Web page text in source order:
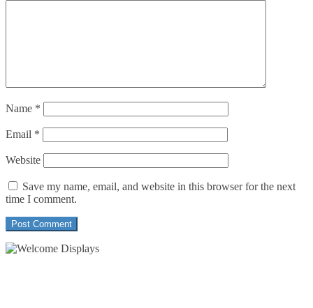
Name *
Email *
Website
Save my name, email, and website in this browser for the next
time I comment.